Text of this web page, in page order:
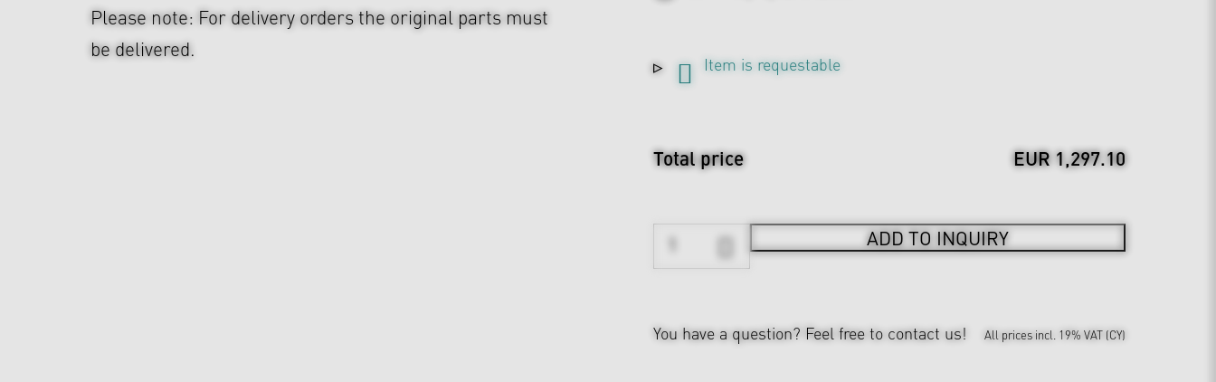
Please note: For delivery orders the original parts must
be delivered.
Item is requestable
Total price EUR 1,297.10
ADD TO INQUIRY
You have a question? Feel free to contact us! All prices incl. 19% VAT (CY)